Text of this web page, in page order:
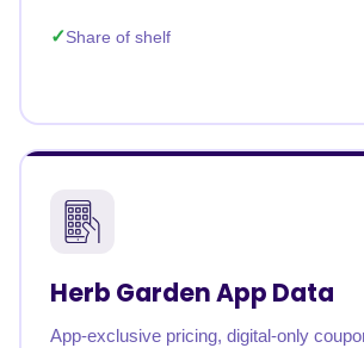
Share of shelf
Herb Garden App Data
App-exclusive pricing, digital-only